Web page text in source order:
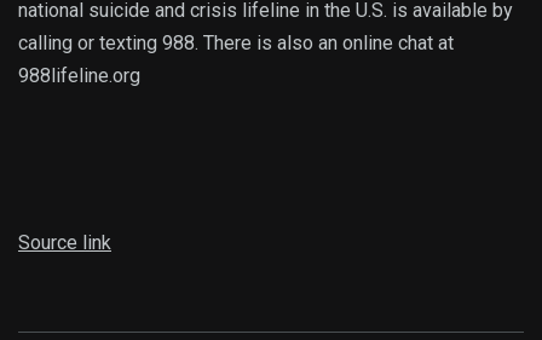
national suicide and crisis lifeline in the U.S. is available by
calling or texting 988. There is also an online chat at
988lifeline.org
Source link